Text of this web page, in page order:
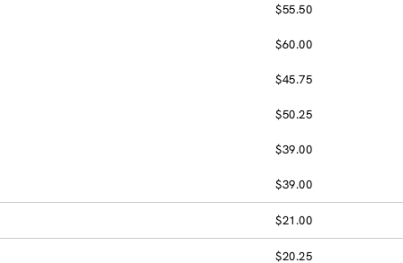
$55.50
$60.00
$45.75
$50.25
$39.00
$39.00
$21.00
$20.25